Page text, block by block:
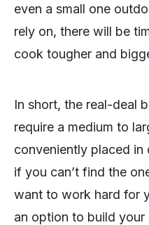
even a small one
rely on, there will be
cook tougher and
In short, the real-deal
require a medium to
conveniently placed in
if you can’t find the
want to work hard for
an option to build